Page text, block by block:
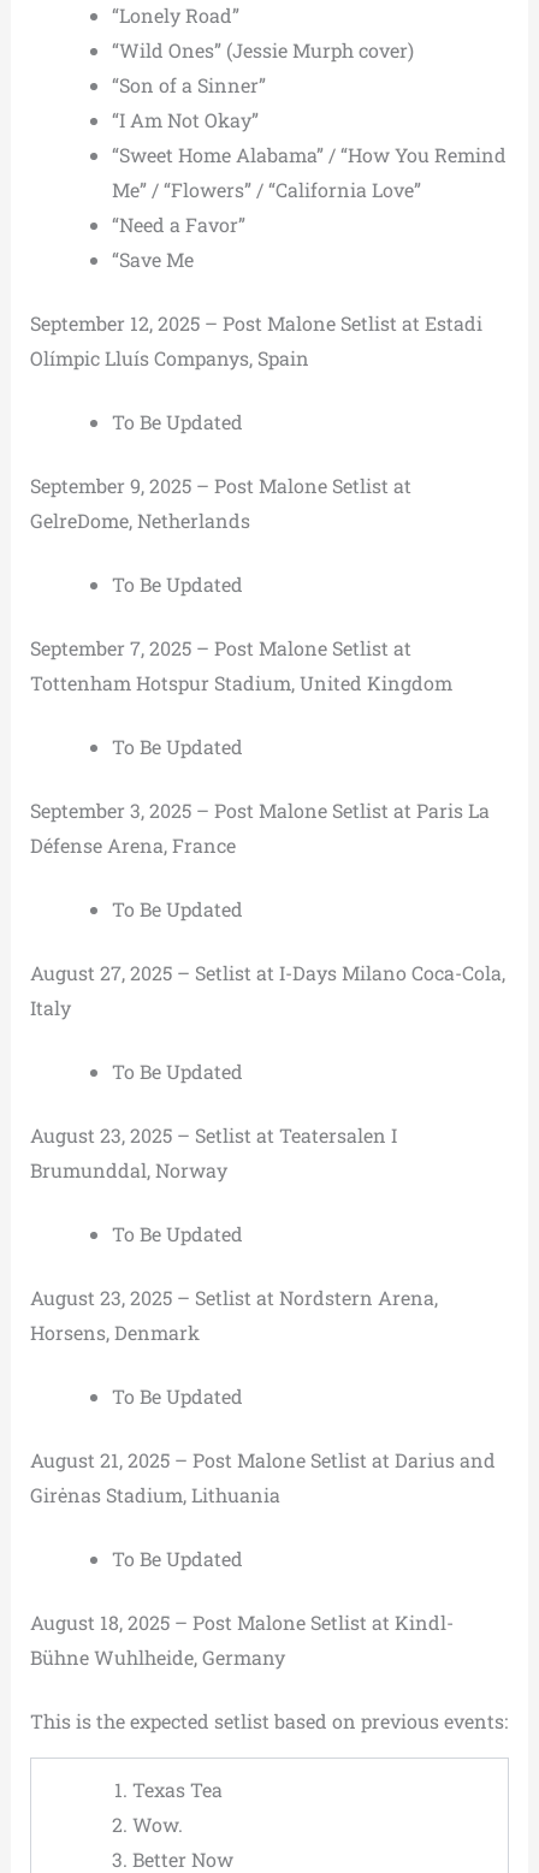
“Lonely Road”
“Wild Ones” (Jessie Murph cover)
“Son of a Sinner”
“I Am Not Okay”
“Sweet Home Alabama” / “How You Remind
Me” / “Flowers” / “California Love”
“Need a Favor”
“Save Me
September 12, 2025 – Post Malone Setlist at Estadi
Olímpic Lluís Companys, Spain
To Be Updated
September 9, 2025 – Post Malone Setlist at
GelreDome, Netherlands
To Be Updated
September 7, 2025 – Post Malone Setlist at
Tottenham Hotspur Stadium, United Kingdom
To Be Updated
September 3, 2025 – Post Malone Setlist at Paris La
Défense Arena, France
To Be Updated
August 27, 2025 – Setlist at I-Days Milano Coca-Cola,
Italy
To Be Updated
August 23, 2025 – Setlist at Teatersalen I
Brumunddal, Norway
To Be Updated
August 23, 2025 – Setlist at Nordstern Arena,
Horsens, Denmark
To Be Updated
August 21, 2025 – Post Malone Setlist at Darius and
Girėnas Stadium, Lithuania
To Be Updated
August 18, 2025 – Post Malone Setlist at Kindl-
Bühne Wuhlheide, Germany
This is the expected setlist based on previous events:
Texas Tea
Wow.
Better Now